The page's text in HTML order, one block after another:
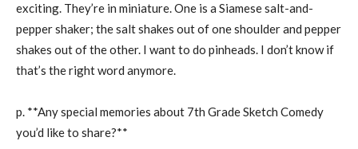
exciting. They’re in miniature. One is a Siamese salt-and-
pepper shaker; the salt shakes out of one shoulder and pepper
shakes out of the other. I want to do pinheads. I don’t know if
that’s the right word anymore.
p. **Any special memories about 7th Grade Sketch Comedy
you’d like to share?**